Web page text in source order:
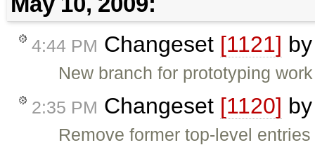
4:44 PM Changeset [1121]
New branch for prototyping
2:35 PM Changeset [1120]
Remove former top-level